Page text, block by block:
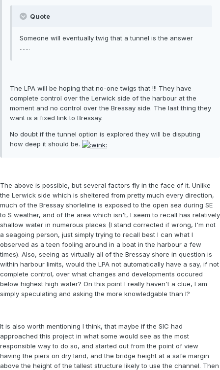
Quote
Someone will eventually twig that a tunnel is the answer
.......
The LPA will be hoping that no-one twigs that !!! They have
complete control over the Lerwick side of the harbour at the
moment and no control over the Bressay side. The last thing they
want is a fixed link to Bressay.
No doubt if the tunnel option is explored they will be disputing
how deep it should be.
The above is possible, but several factors fly in the face of it. Unlike
the Lerwick side which is sheltered from pretty much every direction,
much of the Bressay shorleline is exposed to the open sea during SE
to S weather, and of the area which isn't, I seem to recall has relatively
shallow water in numerous places (I stand corrected if wrong, I'm not
a seagoing person, just simply trying to recall best I can what I
observed as a teen fooling around in a boat in the harbour a few
times). Also, seeing as virtually all of the Bressay shore in question is
within harbour limits, would the LPA not automatically have a say, if not
complete control, over what changes and developments occured
below highest high water? On this point I really haven't a clue, I am
simply speculating and asking the more knowledgable than I?
It is also worth mentioning I think, that maybe if the SIC had
approached this project in what some would see as the most
responsible way to do so, and started out from the point of view
having the piers on dry land, and the bridge height at a safe margin
above the height of the tallest structure likely to use the channel. Then